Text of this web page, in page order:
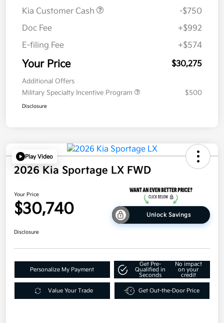
Kia Customer Cash
-$750
Doc Fee
+$992
E-filing Fee
+$574
Your Price $30,275
Additional Offers
Military Specialty Incentive Program
$500
Disclosure
Play Video
2026 Kia Sportage LX FWD
Your Price
$30,740 Unlock Savings
Disclosure
Personalize My Payment
Get Pre-
Qualified in
Seconds
No impact
on your
credit
Value Your Trade Get Out-the-Door Price